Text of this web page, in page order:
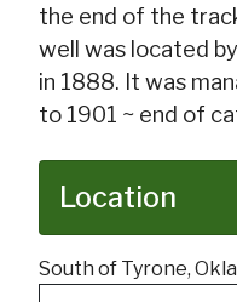
the end of the
well was located
in 1888. It was
to 1901 ~ end of
Location
South of Tyrone,